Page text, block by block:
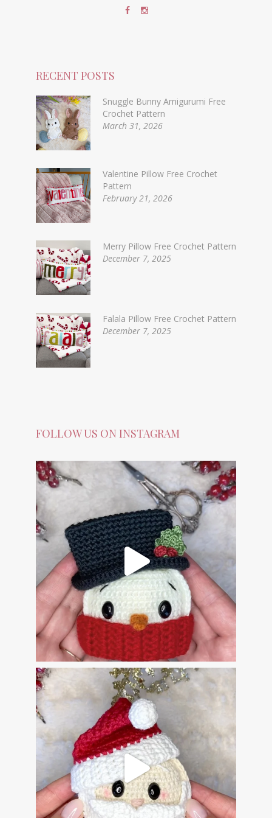
RECENT POSTS
Snuggle Bunny Amigurumi Free
Crochet Pattern
March 31, 2026
Valentine Pillow Free Crochet
Pattern
February 21, 2026
Merry Pillow Free Crochet Pattern
December 7, 2025
Falala Pillow Free Crochet Pattern
December 7, 2025
FOLLOW US ON INSTAGRAM